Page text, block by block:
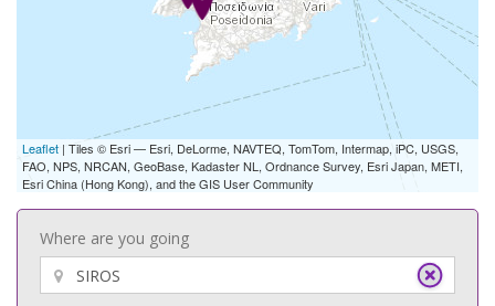
Leaflet | Tiles © Esri — Esri, DeLorme, NAVTEQ, TomTom, Intermap, iPC, USGS,
FAO, NPS, NRCAN, GeoBase, Kadaster NL, Ordnance Survey, Esri Japan, METI,
Esri China (Hong Kong), and the GIS User Community
Where are you going